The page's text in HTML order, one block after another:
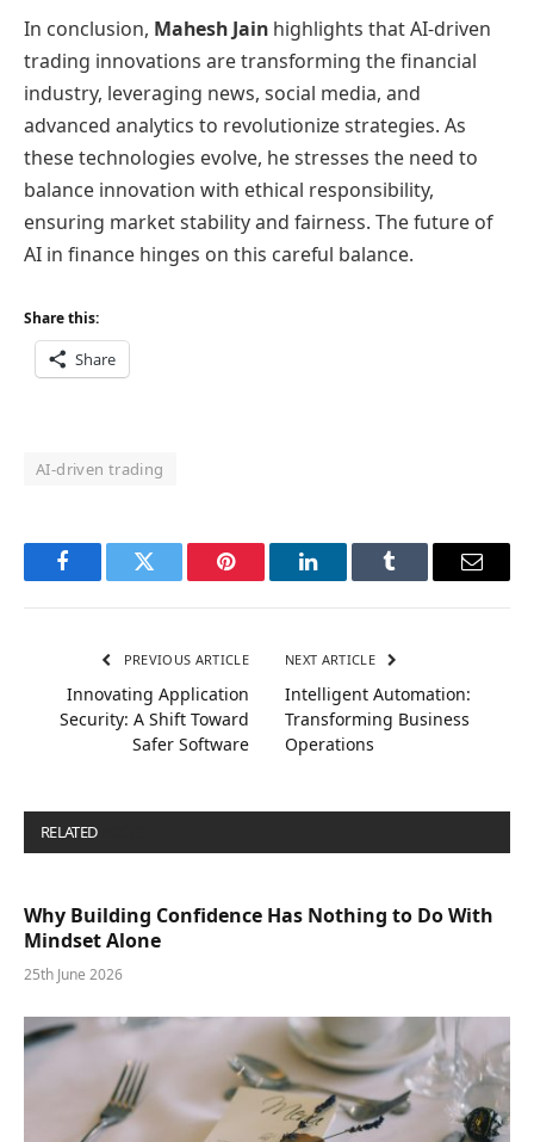
In conclusion, Mahesh Jain highlights that AI-driven
trading innovations are transforming the financial
industry, leveraging news, social media, and
advanced analytics to revolutionize strategies. As
these technologies evolve, he stresses the need to
balance innovation with ethical responsibility,
ensuring market stability and fairness. The future of
AI in finance hinges on this careful balance.
Share this:
Share
AI-driven trading
FacebookTwitter Pinterest LinkedInTumblr Email
PREVIOUS ARTICLE
Innovating Application
Security: A Shift Toward
Safer Software
NEXT ARTICLE
Intelligent Automation:
Transforming Business
Operations
RELATED
Why Building Confidence Has Nothing to Do With
Mindset Alone
25th June 2026